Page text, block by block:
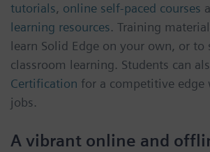
tutorials, online self-paced courses
learning resources. Training
learn Solid Edge on your own, or to
classroom learning. Students can
Certification for a competitive edge
jobs.
A vibrant online and